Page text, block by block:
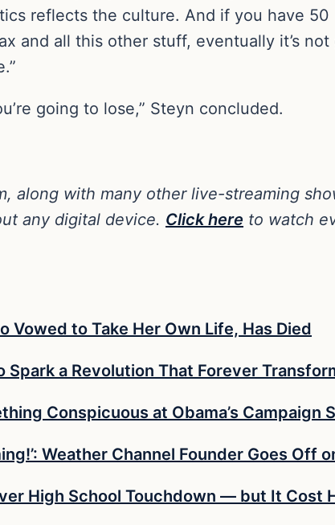
reflects the culture. And if you have
and all this other stuff, eventually it’s
going to lose,” Steyn concluded.
along with many other live-streaming
any digital device. Click here to watch
Vowed to Take Her Own Life, Has Died
Spark a Revolution That Forever
Conspicuous at Obama’s Campaign
Weather Channel Founder Goes Off
High School Touchdown — but It Cost